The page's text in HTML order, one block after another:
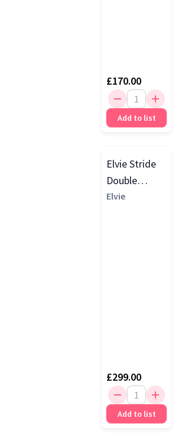
£170.00
Add to list
Elvie Stride
Double
Electric
Elvie
£299.00
Add to list